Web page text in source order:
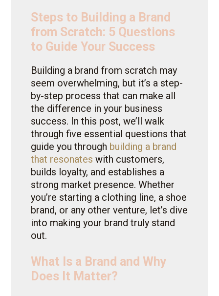
Steps to Building a Brand
from Scratch: 5 Questions
to Guide Your Success
Building a brand from scratch may
seem overwhelming, but it’s a step-
by-step process that can make all
the difference in your business
success. In this post, we’ll walk
through five essential questions that
guide you through building a brand
that resonates with customers,
builds loyalty, and establishes a
strong market presence. Whether
you’re starting a clothing line, a shoe
brand, or any other venture, let’s dive
into making your brand truly stand
out.
What Is a Brand and Why
Does It Matter?